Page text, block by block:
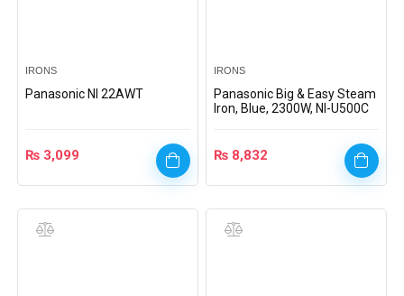
IRONS
Panasonic NI 22AWT
₨ 3,099
IRONS
Panasonic Big & Easy Steam
Iron, Blue, 2300W, NI-U500C
₨ 8,832